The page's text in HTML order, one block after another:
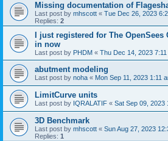
Missing documentation of
Last post by mhscott « Tue Dec 26, 2023
Replies: 2
I just registered for The
in now
Last post by PHDM « Thu Dec 14, 2023 7:11
abutment modeling
Last post by noha « Mon Sep 11, 2023 1:11
LimitCurve units
Last post by IQRALATIF « Sat Sep 09, 2023
3D Benchmark
Last post by mhscott « Sun Aug 27, 2023
Replies: 1